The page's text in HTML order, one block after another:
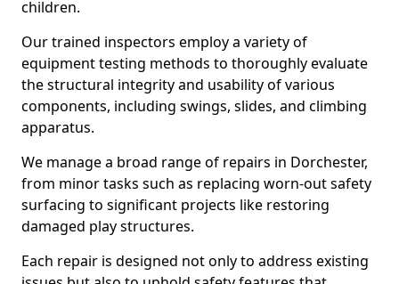
children.
Our trained inspectors employ a variety of
equipment testing methods to thoroughly evaluate
the structural integrity and usability of various
components, including swings, slides, and climbing
apparatus.
We manage a broad range of repairs in Dorchester,
from minor tasks such as replacing worn-out safety
surfacing to significant projects like restoring
damaged play structures.
Each repair is designed not only to address existing